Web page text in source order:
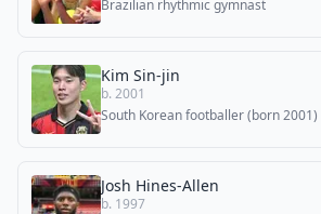
Brazilian rhythmic gymnast
Kim Sin-jin
b. 2001
South Korean footballer (born 2001)
Josh Hines-Allen
b. 1997